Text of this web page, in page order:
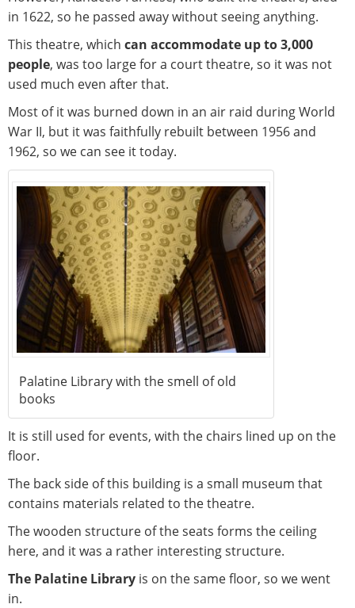
in 1622, so he passed away without seeing anything.
This theatre, which can accommodate up to 3,000
people, was too large for a court theatre, so it was not
used much even after that.
Most of it was burned down in an air raid during World
War II, but it was faithfully rebuilt between 1956 and
1962, so we can see it today.
Palatine Library with the smell of old
books
It is still used for events, with the chairs lined up on the
floor.
The back side of this building is a small museum that
contains materials related to the theatre.
The wooden structure of the seats forms the ceiling
here, and it was a rather interesting structure.
The Palatine Library is on the same floor, so we went
in.